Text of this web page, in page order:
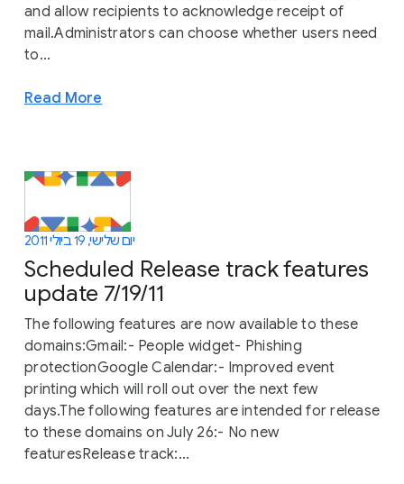
and allow recipients to acknowledge receipt of
mail.Administrators can choose whether users need
to...
Read More
יום שלישי, 19 ביולי 2011
Scheduled Release track features
update 7/19/11
The following features are now available to these
domains:Gmail:- People widget- Phishing
protectionGoogle Calendar:- Improved event
printing which will roll out over the next few
days.The following features are intended for release
to these domains on July 26:- No new
featuresRelease track:...